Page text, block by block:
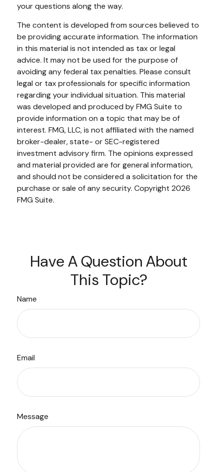
your questions along the way.
The content is developed from sources believed to
be providing accurate information. The information
in this material is not intended as tax or legal
advice. It may not be used for the purpose of
avoiding any federal tax penalties. Please consult
legal or tax professionals for specific information
regarding your individual situation. This material
was developed and produced by FMG Suite to
provide information on a topic that may be of
interest. FMG, LLC, is not affiliated with the named
broker-dealer, state- or SEC-registered
investment advisory firm. The opinions expressed
and material provided are for general information,
and should not be considered a solicitation for the
purchase or sale of any security. Copyright 2026
FMG Suite.
Have A Question About
This Topic?
Name
Email
Message